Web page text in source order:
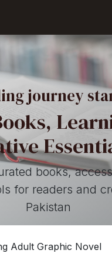
journey
books,
for readers and
Pakistan
Adult Graphic Novel